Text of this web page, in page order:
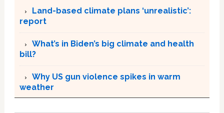
Land-based climate plans ‘unrealistic’:
report
What’s in Biden’s big climate and health
bill?
Why US gun violence spikes in warm
weather